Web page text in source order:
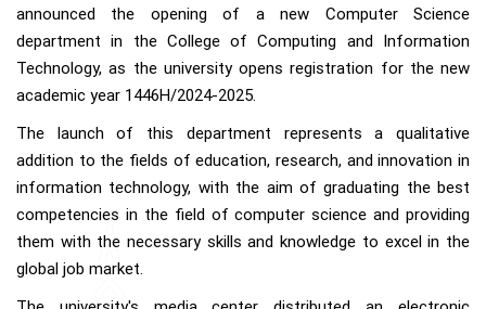
announced the opening of a new Computer Science
department in the College of Computing and Information
Technology, as the university opens registration for the new
academic year 1446H/2024-2025.
The launch of this department represents a qualitative
addition to the fields of education, research, and innovation in
information technology, with the aim of graduating the best
competencies in the field of computer science and providing
them with the necessary skills and knowledge to excel in the
global job market.